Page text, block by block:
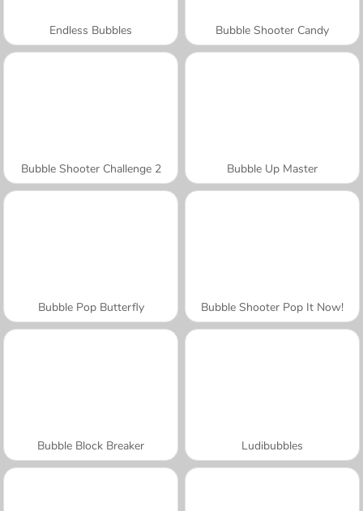
Endless Bubbles Bubble Shooter Candy
Bubble Shooter Challenge 2 Bubble Up Master
Bubble Pop Butterfly Bubble Shooter Pop It Now!
Bubble Block Breaker Ludibubbles